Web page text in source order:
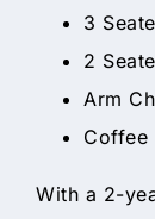
3
2
Arm
Coffee
With a 2-